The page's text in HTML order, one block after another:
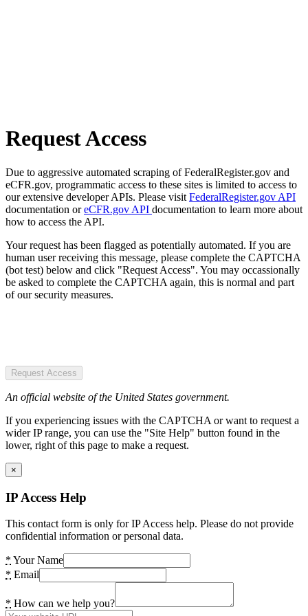
Request Access
Due to aggressive automated scraping of FederalRegister.gov and
eCFR.gov, programmatic access to these sites is limited to access to
our extensive developer APIs. Please visit FederalRegister.gov API
documentation oreCFR.gov API documentation to learn more about
how to access the API.
Your request has been flagged as potentially automated. If you are
human user receiving this message, please complete the CAPTCHA
(bot test) below and click "Request Access". You may occassionally
be asked to complete the CAPTCHA again, this is normal and part
of our security measures.
Request Access
An official website of the United States government.
If you experiencing issues with the CAPTCHA or want to request a
wider IP range, you can use the "Site Help" button found in the
lower, right of this page to make a request.
×
IP Access Help
This contact form is only for IP Access help. Please do not provide
confidential information or personal data.
* Your Name
* Email
* How can we help you?